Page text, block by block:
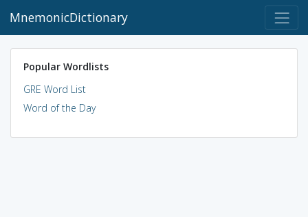
MnemonicDictionary
Popular Wordlists
GRE Word List
Word of the Day